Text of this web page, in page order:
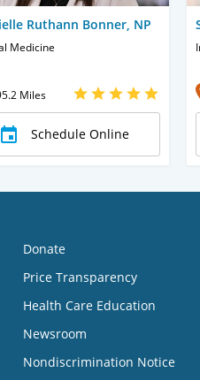
Ruthann Bonner, NP
Medicine
Miles
Schedule Online
Donate
Price Transparency
Health Care Education
Newsroom
Nondiscrimination Notice